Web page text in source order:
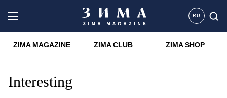
RU
ZIMA MAGAZINE ZIMA CLUB ZIMA SHOP
Interesting